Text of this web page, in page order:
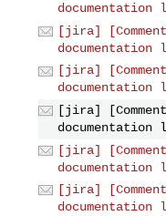
[jira]
[jira]
[jira]
[jira]
[jira]